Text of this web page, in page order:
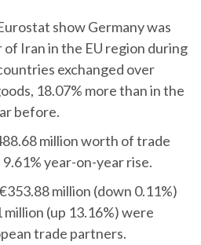
show Germany was
Iran in the EU region during
exchanged over
18.07% more than in the
before.
million worth of trade
year-on-year rise.
million (down 0.11%)
(up 13.16%) were
trade partners.